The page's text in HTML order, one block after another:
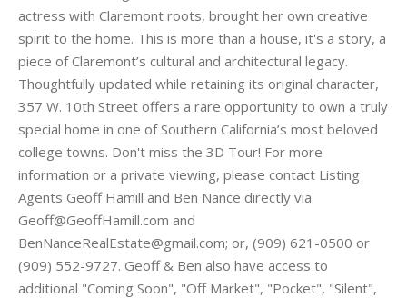
actress with Claremont roots, brought her own creative
spirit to the home. This is more than a house, it's a story, a
piece of Claremont’s cultural and architectural legacy.
Thoughtfully updated while retaining its original character,
357 W. 10th Street offers a rare opportunity to own a truly
special home in one of Southern California’s most beloved
college towns. Don't miss the 3D Tour! For more
information or a private viewing, please contact Listing
Agents Geoff Hamill and Ben Nance directly via
Geoff@GeoffHamill.com and
BenNanceRealEstate@gmail.com; or, (909) 621-0500 or
(909) 552-9727. Geoff & Ben also have access to
additional "Coming Soon", "Off Market", "Pocket", "Silent",